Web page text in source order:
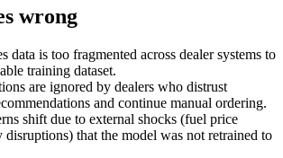
wrong
data is too fragmented across dealer systems to
training dataset.
are ignored by dealers who distrust
and continue manual ordering.
shift due to external shocks (fuel price
disruptions) that the model was not retrained to